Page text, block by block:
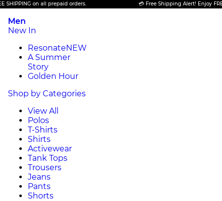
on all prepaid orders. 💳 Free Shipping Alert! Enjoy FREE
Men
New In
ResonateNEW
A Summer
Story
Golden Hour
Shop by Categories
View All
Polos
T-Shirts
Shirts
Activewear
Tank Tops
Trousers
Jeans
Pants
Shorts